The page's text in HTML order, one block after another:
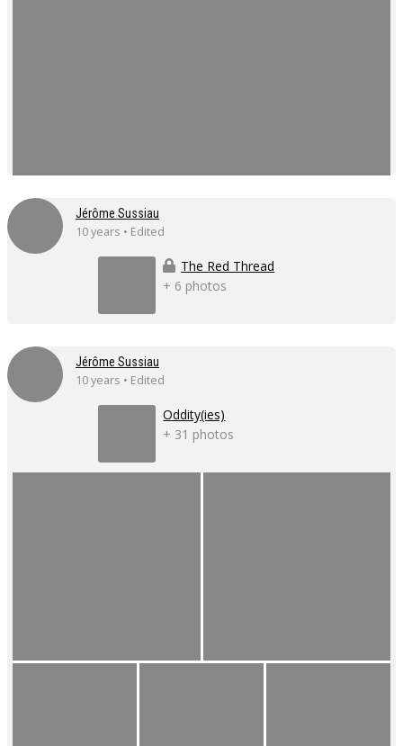
Jérôme Sussiau
10 years • Edited
The Red Thread
+ 6 photos
Jérôme Sussiau
10 years • Edited
Oddity(ies)
+ 31 photos